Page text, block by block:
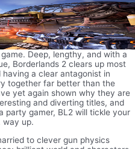
game. Deep, lengthy, and with a
Borderlands 2 clears up most
a clear antagonist in
together far better than the
yet again shown why they are
and diverting titles, and
party gamer, BL2 will tickle your
way up.
to clever gun physics